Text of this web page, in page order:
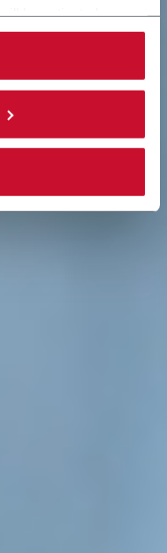
you can choose the